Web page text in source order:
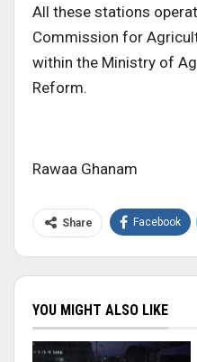
All these stations
Commission for
within the Ministry of
Reform.
Rawaa Ghanam
Share Facebook
YOU MIGHT ALSO LIKE